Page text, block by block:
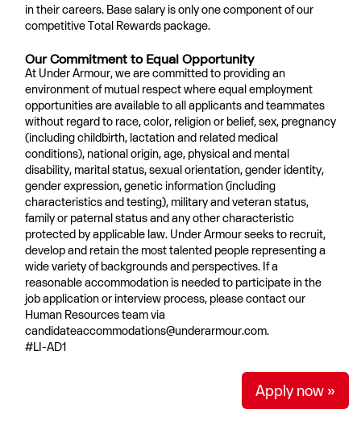
in their careers. Base salary is only one component of our
competitive Total Rewards package.
Our Commitment to Equal Opportunity
At Under Armour, we are committed to providing an
environment of mutual respect where equal employment
opportunities are available to all applicants and teammates
without regard to race, color, religion or belief, sex, pregnancy
(including childbirth, lactation and related medical
conditions), national origin, age, physical and mental
disability, marital status, sexual orientation, gender identity,
gender expression, genetic information (including
characteristics and testing), military and veteran status,
family or paternal status and any other characteristic
protected by applicable law. Under Armour seeks to recruit,
develop and retain the most talented people representing a
wide variety of backgrounds and perspectives. If a
reasonable accommodation is needed to participate in the
job application or interview process, please contact our
Human Resources team via
candidateaccommodations@underarmour.com.
#LI-AD1
Apply now »